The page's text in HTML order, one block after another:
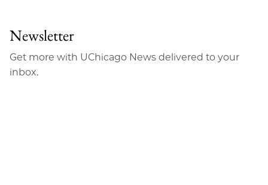
Newsletter
Get more with UChicago News delivered to your
inbox.